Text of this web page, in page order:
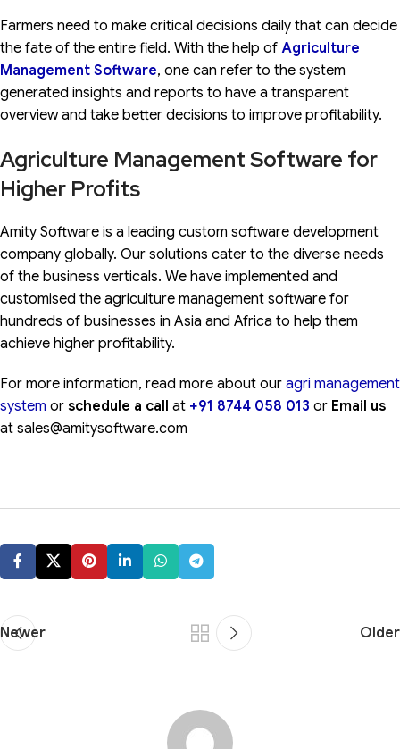
Farmers need to make critical decisions daily that can decide
the fate of the entire field. With the help of Agriculture
Management Software, one can refer to the system
generated insights and reports to have a transparent
overview and take better decisions to improve profitability.
Agriculture Management Software for
Higher Profits
Amity Software is a leading custom software development
company globally. Our solutions cater to the diverse needs
of the business verticals. We have implemented and
customised the agriculture management software for
hundreds of businesses in Asia and Africa to help them
achieve higher profitability.
For more information, read more about our agri management
system or schedule a call at +91 8744 058 013 or Email us
at sales@amitysoftware.com
Newer Older